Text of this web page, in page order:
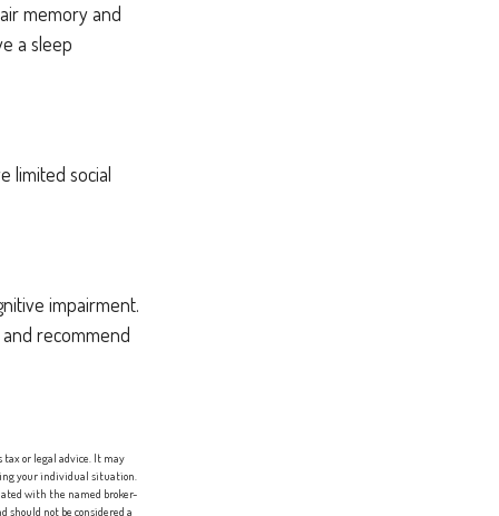
memory and
a sleep
limited social
impairment.
recommend
or legal advice. It may
your individual situation.
with the named broker-
not be considered a